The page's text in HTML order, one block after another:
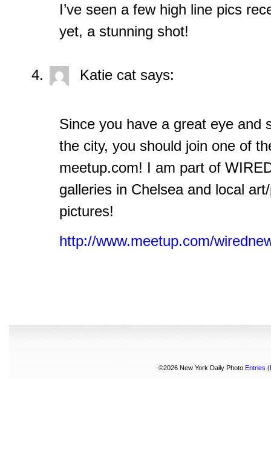
I’ve seen a few high line pics
yet, a stunning shot!
Katie cat says:
Since you have a great eye and
the city, you should join one of
meetup.com! I am part of
galleries in Chelsea and local
pictures!
http://www.meetup.com/
©2026 New York Daily PhotoEntries